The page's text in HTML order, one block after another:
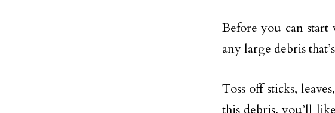
Before you can
any large debris
Toss off sticks,
this debris, you’ll